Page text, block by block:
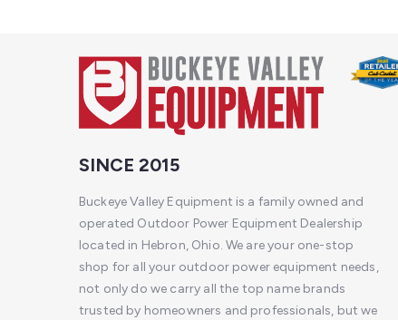
SINCE 2015
Buckeye Valley Equipment is a family owned and
operated Outdoor Power Equipment Dealership
located in Hebron, Ohio. We are your one-stop
shop for all your outdoor power equipment needs,
not only do we carry all the top name brands
trusted by homeowners and professionals, but we